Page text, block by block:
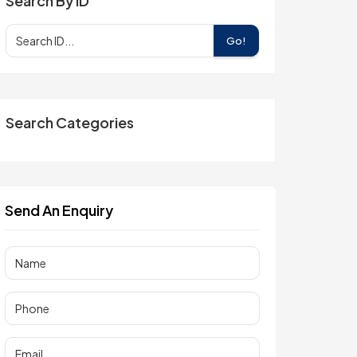
Go!
Search Categories
Send An Enquiry